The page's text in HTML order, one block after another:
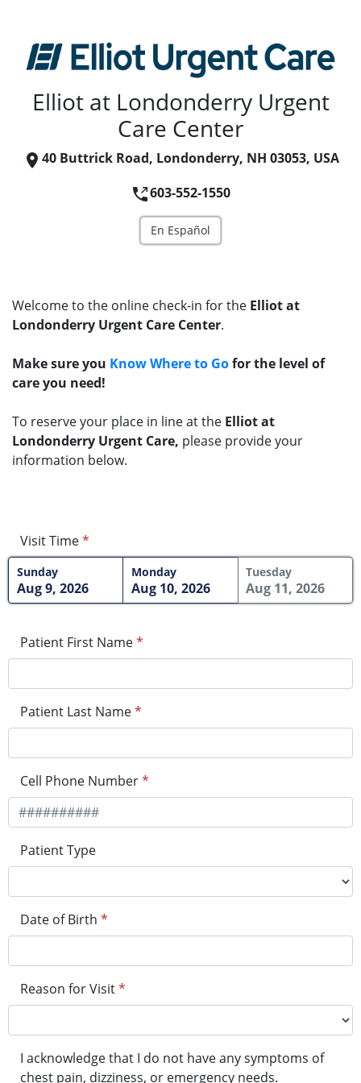
Elliot at Londonderry Urgent
Care Center
40 Buttrick Road, Londonderry, NH 03053, USA
603-552-1550
En Español
Welcome to the online check-in for the Elliot at
Londonderry Urgent Care Center.
Make sure you Know Where to Gofor the level of
care you need!
To reserve your place in line at the Elliot at
Londonderry Urgent Care, please provide your
information below.
Visit Time*
Sunday
Aug 9, 2026
Monday
Aug 10, 2026
Tuesday
Aug 11, 2026
Patient First Name*
Patient Last Name*
Cell Phone Number*
Patient Type
Date of Birth *
Reason for Visit*
I acknowledge that I do not have any symptoms of
chest pain, dizziness, or emergency needs.